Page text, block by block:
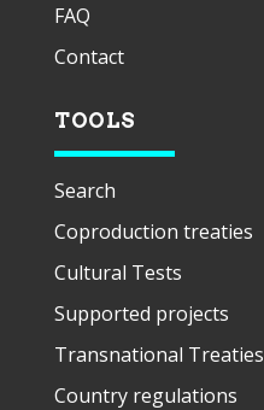
FAQ
Contact
TOOLS
Search
Coproduction treaties
Cultural Tests
Supported projects
Transnational Treaties
Country regulations